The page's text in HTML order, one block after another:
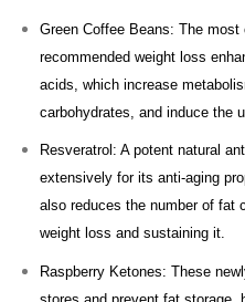
Green Coffee Beans: The
recommended weight loss
acids, which increase
carbohydrates, and induce the
Resveratrol: A potent natural
extensively for its anti-aging
also reduces the number of fat
weight loss and sustaining it.
Raspberry Ketones: These